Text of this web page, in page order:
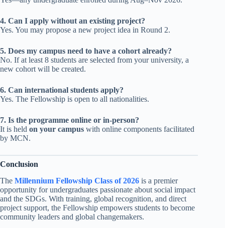
4. Can I apply without an existing project?
Yes. You may propose a new project idea in Round 2.
5. Does my campus need to have a cohort already?
No. If at least 8 students are selected from your university, a
new cohort will be created.
6. Can international students apply?
Yes. The Fellowship is open to all nationalities.
7. Is the programme online or in-person?
It is held on your campus with online components facilitated
by MCN.
Conclusion
The Millennium Fellowship Class of 2026 is a premier
opportunity for undergraduates passionate about social impact
and the SDGs. With training, global recognition, and direct
project support, the Fellowship empowers students to become
community leaders and global changemakers.